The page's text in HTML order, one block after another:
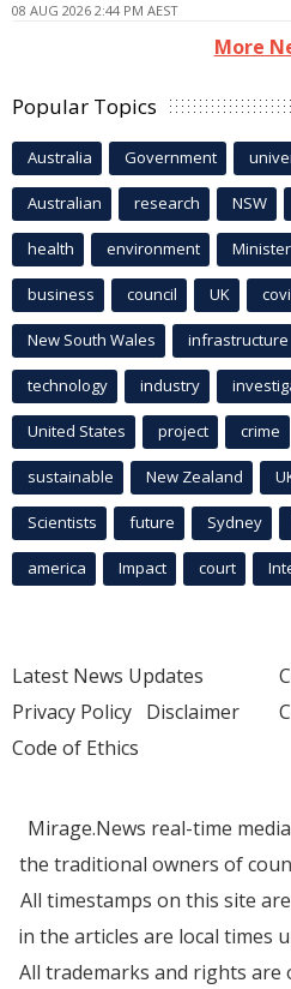
08 AUG 2026 2:44 PM AEST
More
Popular Topics
Australia Government
Australian research NSW
health environment Minister
business council UK
New South Wales infrastructure
technology industry
United States project crime
sustainable New Zealand
Scientists future Sydney
america Impact court
Latest News Updates
Privacy Policy Disclaimer
Code of Ethics
Mirage.News real-time
the traditional owners of
All timestamps on this site
in the articles are local times
All trademarks and rights are